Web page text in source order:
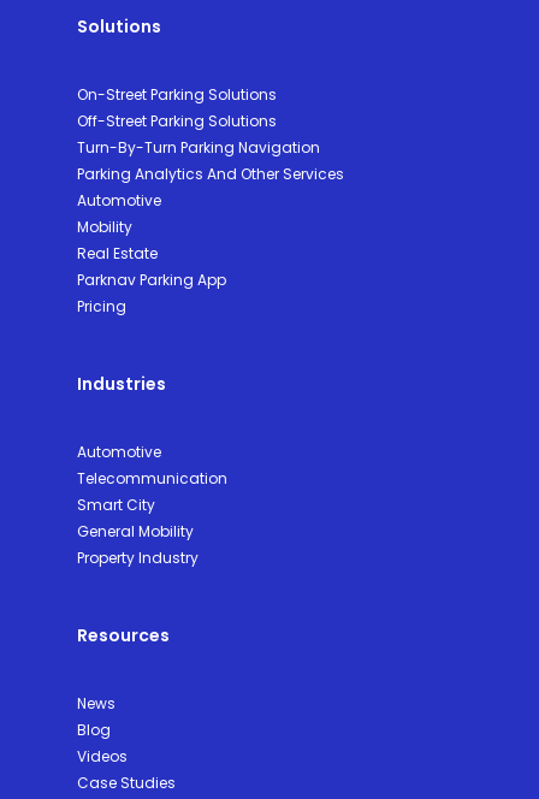
Solutions
On-Street Parking Solutions
Off-Street Parking Solutions
Turn-By-Turn Parking Navigation
Parking Analytics And Other Services
Automotive
Mobility
Real Estate
Parknav Parking App
Pricing
Industries
Automotive
Telecommunication
Smart City
General Mobility
Property Industry
Resources
News
Blog
Videos
Case Studies